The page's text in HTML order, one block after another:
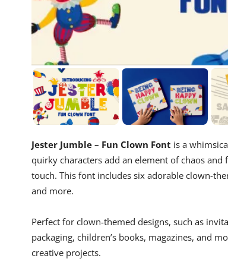
Jester Jumble – Fun Clown Font is a
quirky characters add an element of chaos
touch. This font includes six adorable clown-
and more.
Perfect for clown-themed designs, such as
packaging, children’s books, magazines, and
creative projects.